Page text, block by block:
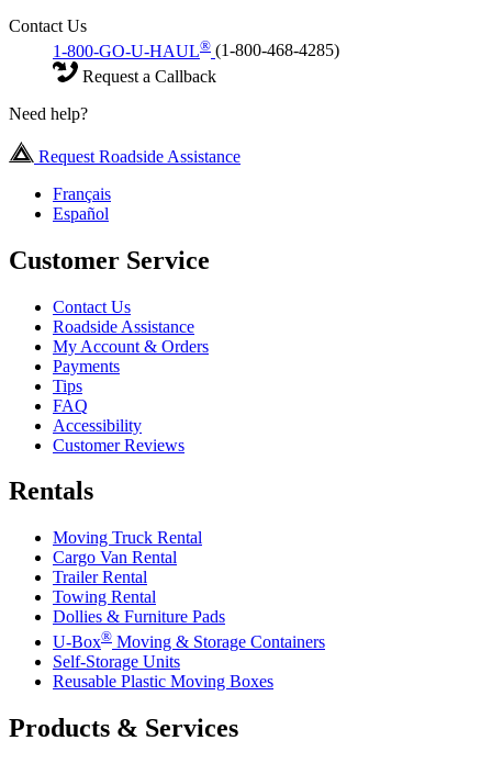
Contact Us
1-800-GO-U-HAUL® (1-800-468-4285)
Request a Callback
Need help?
Request Roadside Assistance
Français
Español
Customer Service
Contact Us
Roadside Assistance
My Account & Orders
Payments
Tips
FAQ
Accessibility
Customer Reviews
Rentals
Moving Truck Rental
Cargo Van Rental
Trailer Rental
Towing Rental
Dollies & Furniture Pads
U-Box® Moving & Storage Containers
Self-Storage Units
Reusable Plastic Moving Boxes
Products & Services